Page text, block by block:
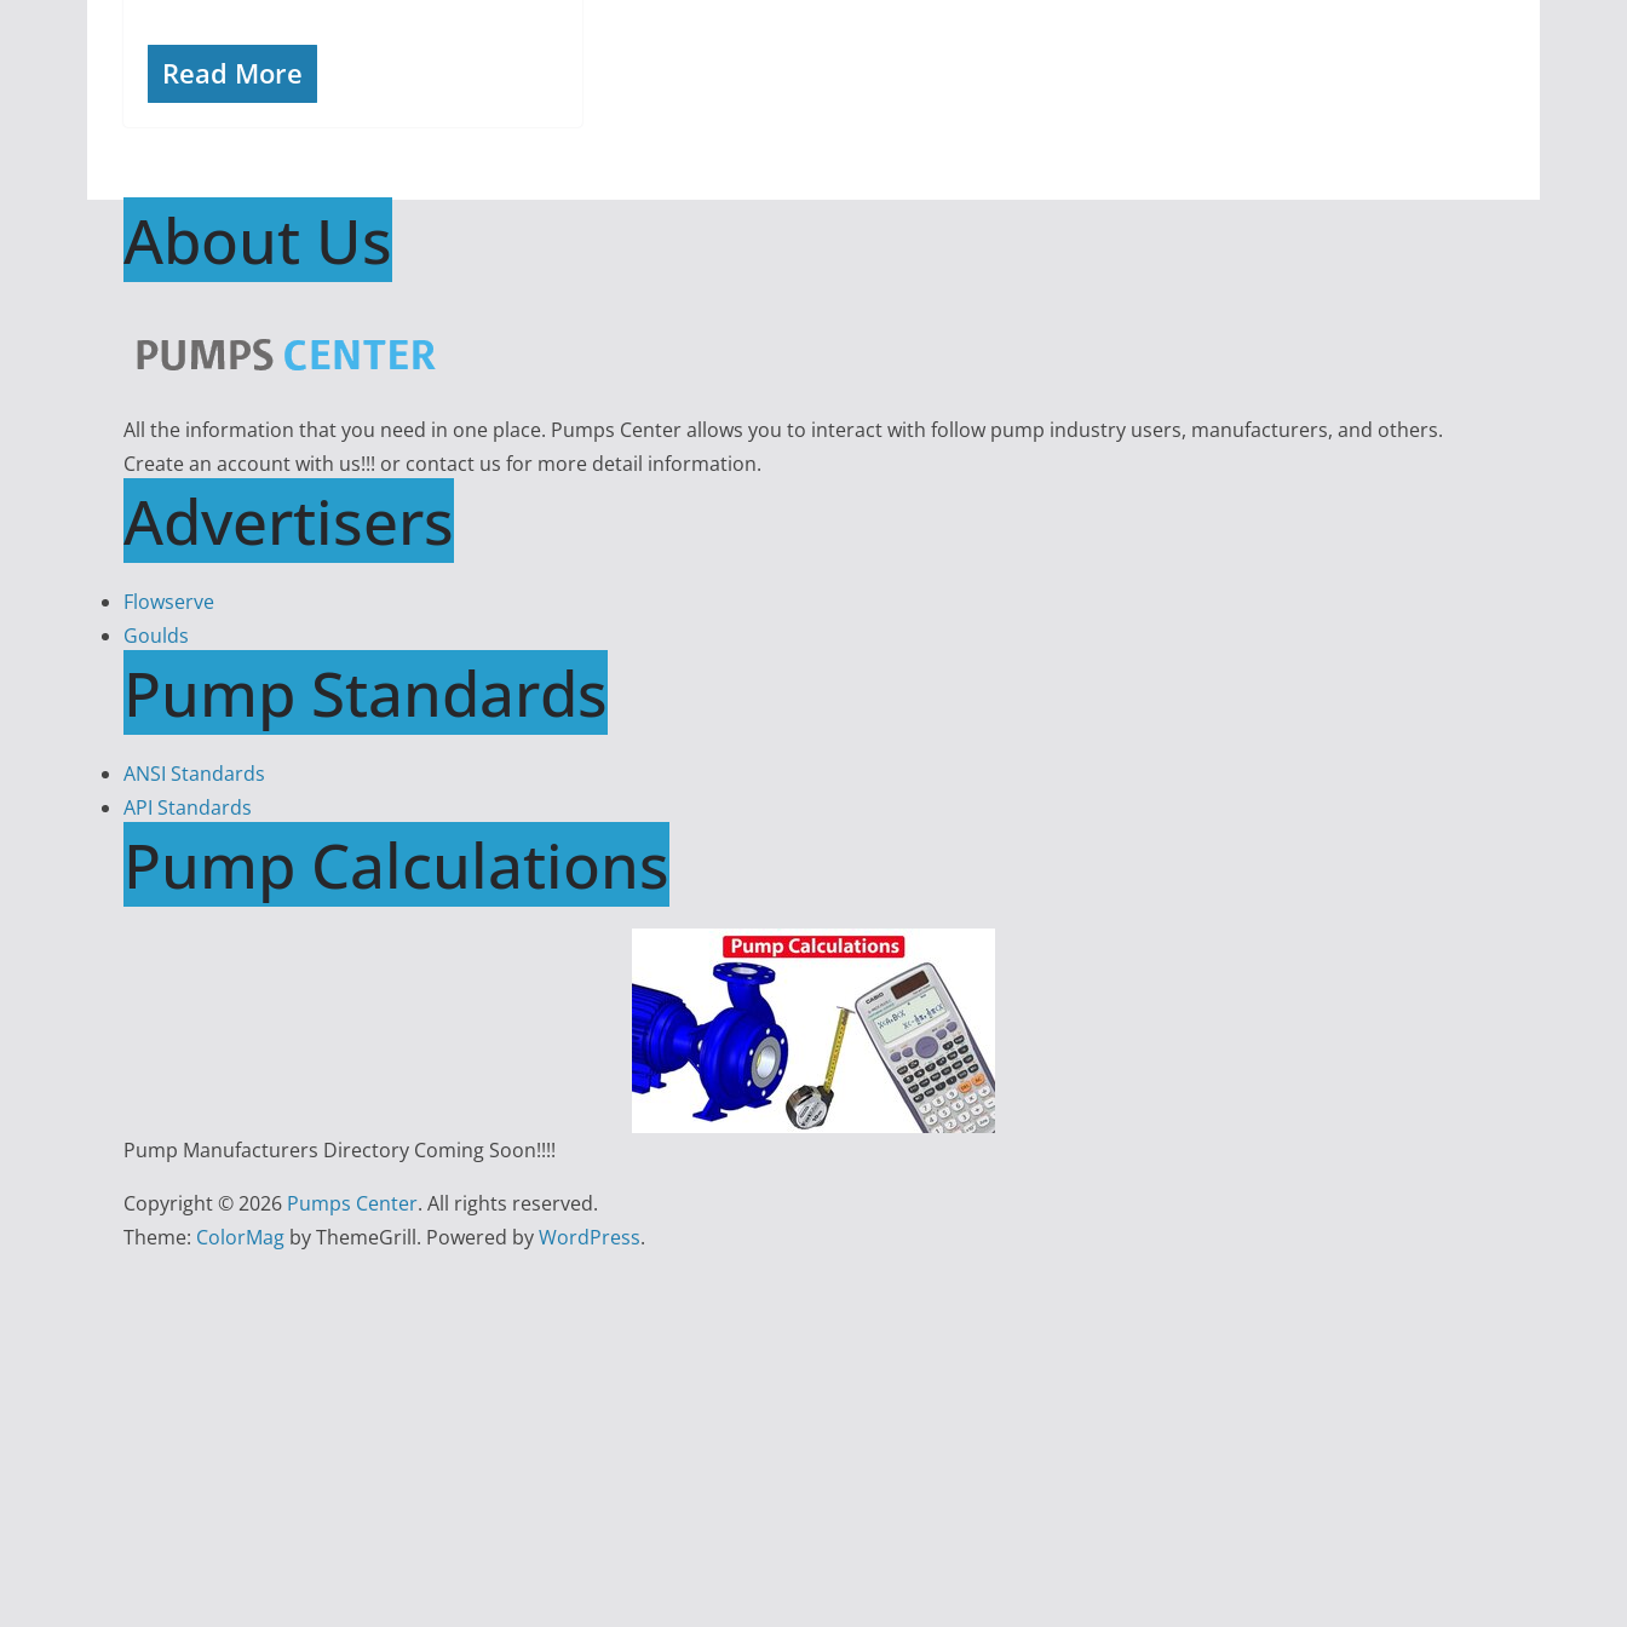
Read More
About Us
All the information that you need in one place. Pumps Center allows you to interact with follow pump industry users, manufacturers, and others.
Create an account with us!!! or contact us for more detail information.
Advertisers
Flowserve
Goulds
Pump Standards
ANSI Standards
API Standards
Pump Calculations
Pump Manufacturers Directory Coming Soon!!!!
Copyright © 2026 Pumps Center. All rights reserved.
Theme: ColorMag by ThemeGrill. Powered byWordPress.